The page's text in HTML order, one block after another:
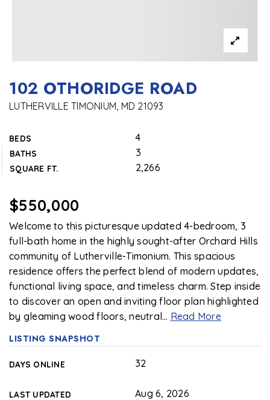
102 OTHORIDGE ROAD
LUTHERVILLE TIMONIUM, MD 21093
BEDS 4
BATHS 3
SQUARE FT. 2,266
$550,000
Welcome to this picturesque updated 4-bedroom, 3
full-bath home in the highly sought-after Orchard Hills
community of Lutherville-Timonium. This spacious
residence offers the perfect blend of modern updates,
functional living space, and timeless charm. Step inside
to discover an open and inviting floor plan highlighted
by gleaming wood floors, neutral… Read More
LISTING SNAPSHOT
DAYS ONLINE 32
LAST UPDATED Aug 6, 2026